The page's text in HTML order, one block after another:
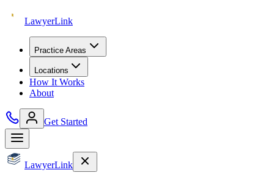
LawyerLink
Practice Areas
Locations
How It Works
About
Get Started
LawyerLink